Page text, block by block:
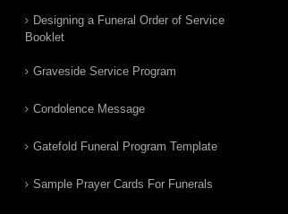
Designing a Funeral Order of Service
Booklet
Graveside Service Program
Condolence Message
Gatefold Funeral Program Template
Sample Prayer Cards For Funerals